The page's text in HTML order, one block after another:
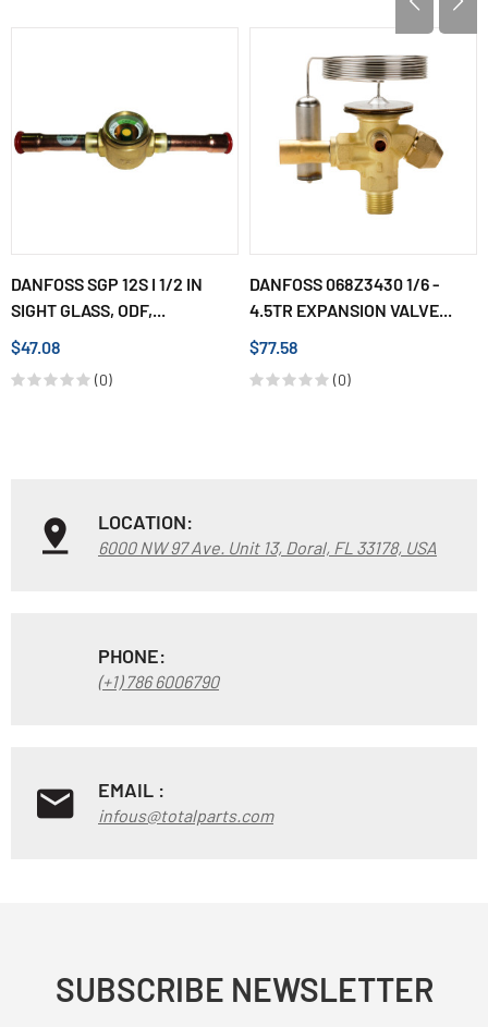
DANFOSS SGP 12S I 1/2 IN
SIGHT GLASS, ODF,...
$47.08
(0)
DANFOSS 068Z3430 1/6 -
4.5TR EXPANSION VALVE...
$77.58
(0)
LOCATION:
6000 NW 97 Ave. Unit 13, Doral, FL 33178, USA
PHONE:
(+1) 786 6006790
EMAIL :
infous@totalparts.com
SUBSCRIBE NEWSLETTER